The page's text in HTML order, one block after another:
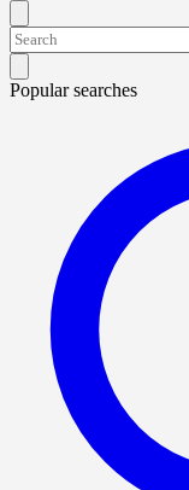
Popular searches